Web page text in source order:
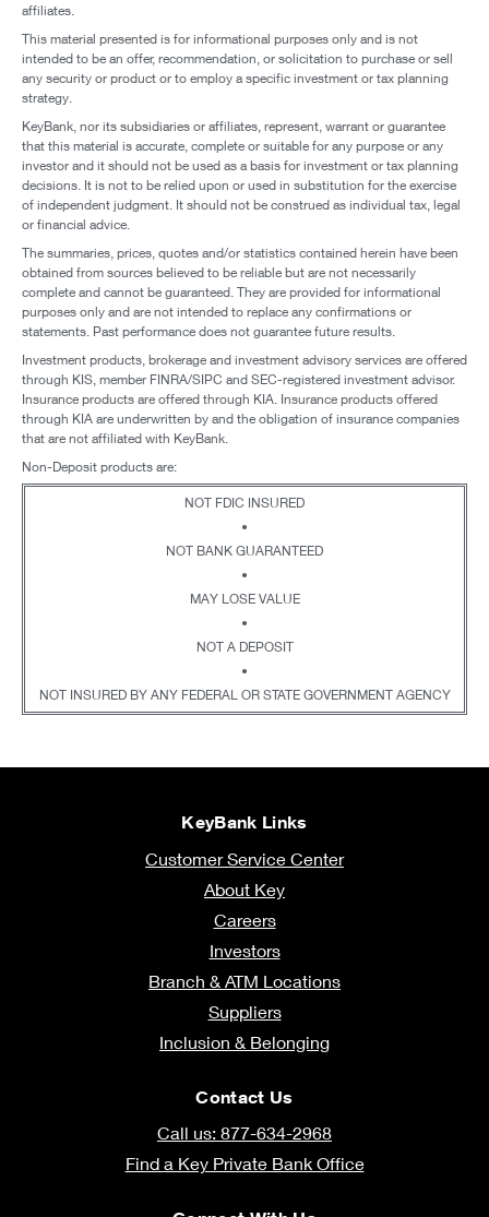
affiliates.
This material presented is for informational purposes only and is not
intended to be an offer, recommendation, or solicitation to purchase or sell
any security or product or to employ a specific investment or tax planning
strategy.
KeyBank, nor its subsidiaries or affiliates, represent, warrant or guarantee
that this material is accurate, complete or suitable for any purpose or any
investor and it should not be used as a basis for investment or tax planning
decisions. It is not to be relied upon or used in substitution for the exercise
of independent judgment. It should not be construed as individual tax, legal
or financial advice.
The summaries, prices, quotes and/or statistics contained herein have been
obtained from sources believed to be reliable but are not necessarily
complete and cannot be guaranteed. They are provided for informational
purposes only and are not intended to replace any confirmations or
statements. Past performance does not guarantee future results.
Investment products, brokerage and investment advisory services are offered
through KIS, member FINRA/SIPC and SEC-registered investment advisor.
Insurance products are offered through KIA. Insurance products offered
through KIA are underwritten by and the obligation of insurance companies
that are not affiliated with KeyBank.
Non-Deposit products are:
NOT FDIC INSURED
•
NOT BANK GUARANTEED
•
MAY LOSE VALUE
•
NOT A DEPOSIT
•
NOT INSURED BY ANY FEDERAL OR STATE GOVERNMENT AGENCY
KeyBank Links
Customer Service Center
About Key
Careers
Investors
Branch & ATM Locations
Suppliers
Inclusion & Belonging
Contact Us
Call us: 877-634-2968
Find a Key Private Bank Office